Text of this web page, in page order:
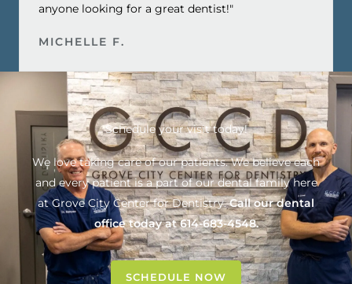
anyone looking for a great dentist!"
MICHELLE F.
Schedule your visit today!
We love taking care of our patients. We believe each
and every patient is a part of our dental family here
atGrove City Center for Dentistry.Call our dental
office today at614-683-4548.
SCHEDULE NOW